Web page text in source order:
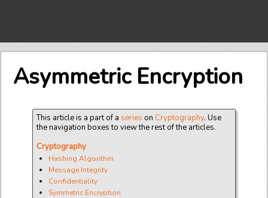
Asymmetric Encryption
This article is a part of a series on Cryptography. Use
the navigation boxes to view the rest of the articles.
Cryptography
Hashing Algorithm
Message Integrity
Confidentiality
Symmetric Encryption